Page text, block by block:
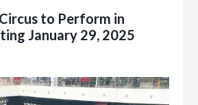
to Perform in
January 29, 2025